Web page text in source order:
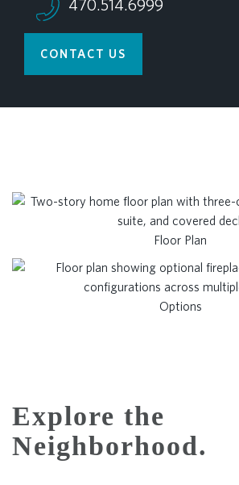
470.514.6999
CONTACT US
Floor Plan
Options
Explore the
Neighborhood.